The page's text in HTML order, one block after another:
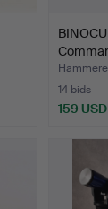
14 bids
159 USD